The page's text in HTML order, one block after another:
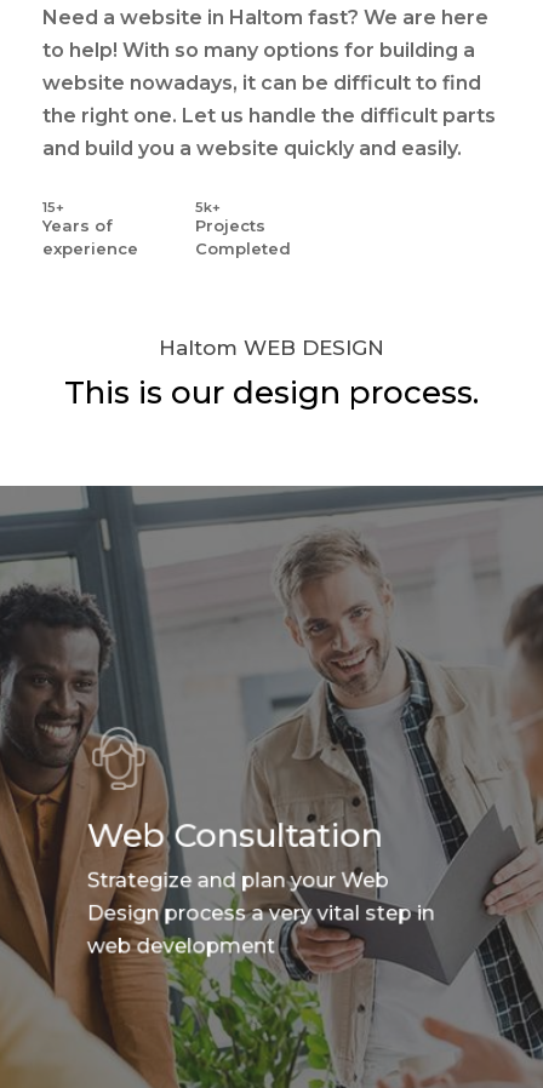
Need a website in Haltom fast? We are here
to help! With so many options for building a
website nowadays, it can be difficult to find
the right one. Let us handle the difficult parts
and build you a website quickly and easily.
15+
Years of
experience
5k+
Projects
Completed
Haltom WEB DESIGN
This is our design process.
Web Consultation
Strategize and plan your Web
Design process a very vital step in
web development